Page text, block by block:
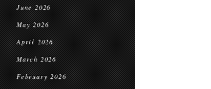
June 2026
May 2026
April 2026
March 2026
February 2026